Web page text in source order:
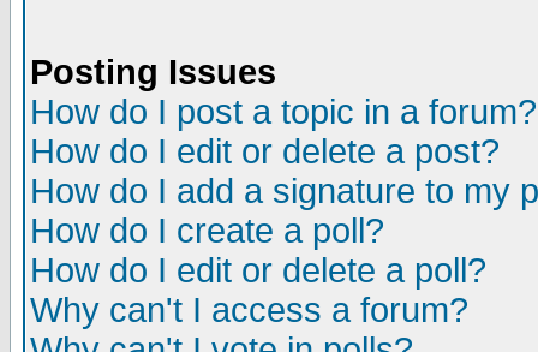
Posting Issues
How do I post a topic in a forum?
How do I edit or delete a post?
How do I add a signature to my
How do I create a poll?
How do I edit or delete a poll?
Why can't I access a forum?